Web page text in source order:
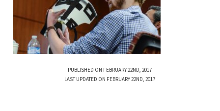
PUBLISHED ON FEBRUARY 22ND, 2017
LAST UPDATED ON FEBRUARY 22ND, 2017